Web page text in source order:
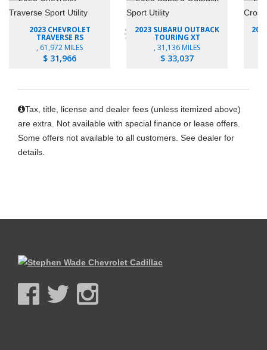
2023 CHEVROLET
TRAVERSE RS
, 61,972 MILES
$ 31,966
2023 SUBARU OUTBACK
TOURING XT
, 31,136 MILES
$ 33,037
Tax, title, license and dealer fees (unless itemized above)
are extra. Not available with special finance or lease offers.
Some offers not available to all customers. See dealer for
details.